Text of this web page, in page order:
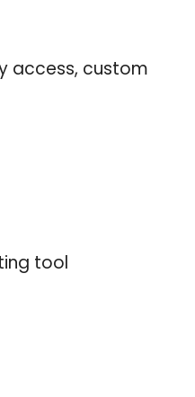
access, custom
tool